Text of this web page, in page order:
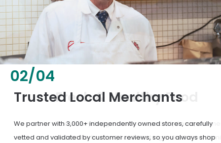
02/04
Fresh & Healthy Food
From everyday groceries to specialty items, our merchants
deliver the freshest, healthiest ingredients your family